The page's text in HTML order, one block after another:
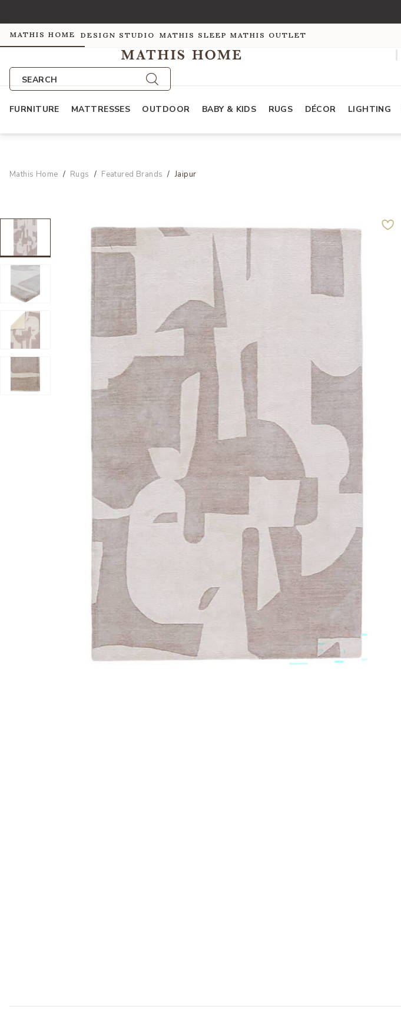
MATHIS HOME DESIGN STUDIO MATHIS SLEEP MATHIS OUTLET
SEARCH
FURNITURE MATTRESSES OUTDOOR BABY & KIDS RUGS DÉCOR LIGHTING
Mathis Home Rugs Featured Brands Jaipur